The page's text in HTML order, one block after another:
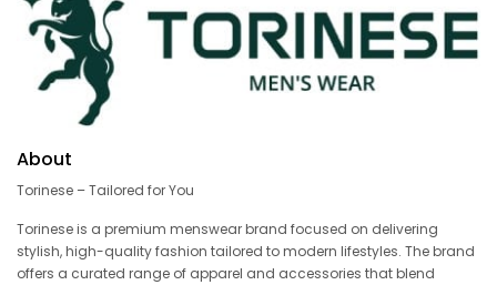
About
Torinese – Tailored for You
Torinese is a premium menswear brand focused on delivering
stylish, high-quality fashion tailored to modern lifestyles. The brand
offers a curated range of apparel and accessories that blend